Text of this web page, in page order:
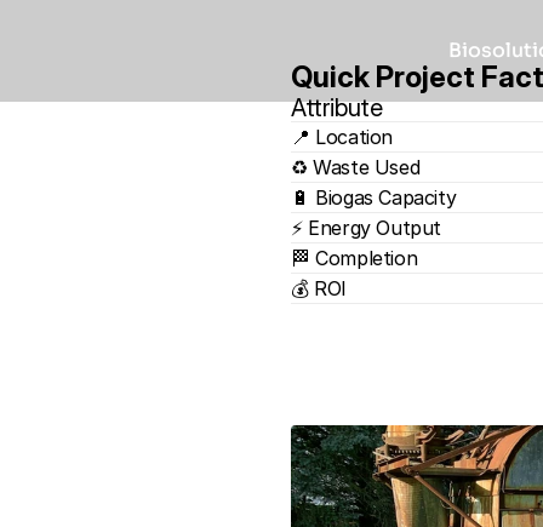
Quick Project
Attribute
📍 Location
♻️ Waste Used
🔋 Biogas Capacity
⚡ Energy Output
🏁 Completion
💰 ROI